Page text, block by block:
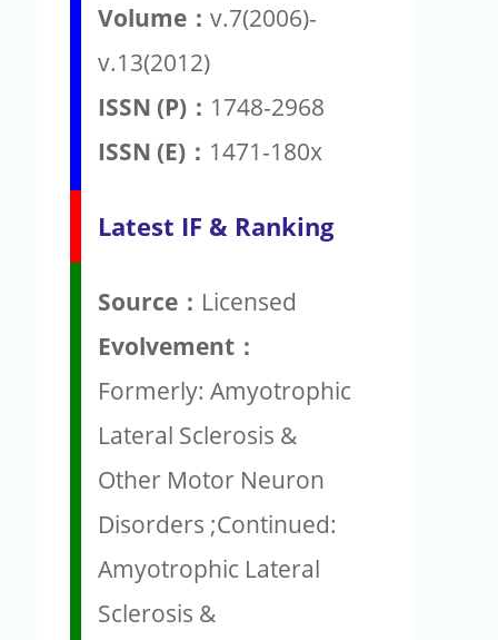
Volume： v.7(2006)-
v.13(2012)
ISSN (P)： 1748-2968
ISSN (E)： 1471-180x
Latest IF & Ranking
Source： Licensed
Evolvement：
Formerly: Amyotrophic
Lateral Sclerosis &
Other Motor Neuron
Disorders ;Continued:
Amyotrophic Lateral
Sclerosis &